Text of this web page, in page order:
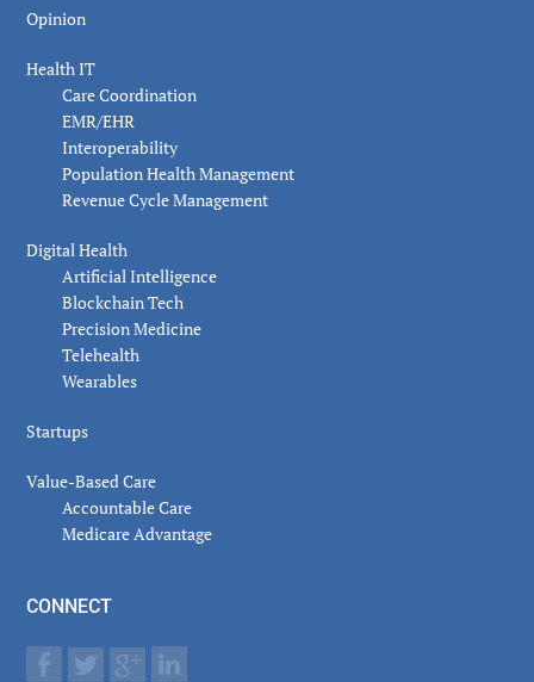
Opinion
Health IT
Care Coordination
EMR/EHR
Interoperability
Population Health Management
Revenue Cycle Management
Digital Health
Artificial Intelligence
Blockchain Tech
Precision Medicine
Telehealth
Wearables
Startups
Value-Based Care
Accountable Care
Medicare Advantage
CONNECT